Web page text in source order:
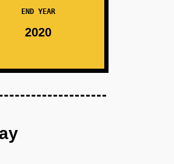
END YEAR
2020